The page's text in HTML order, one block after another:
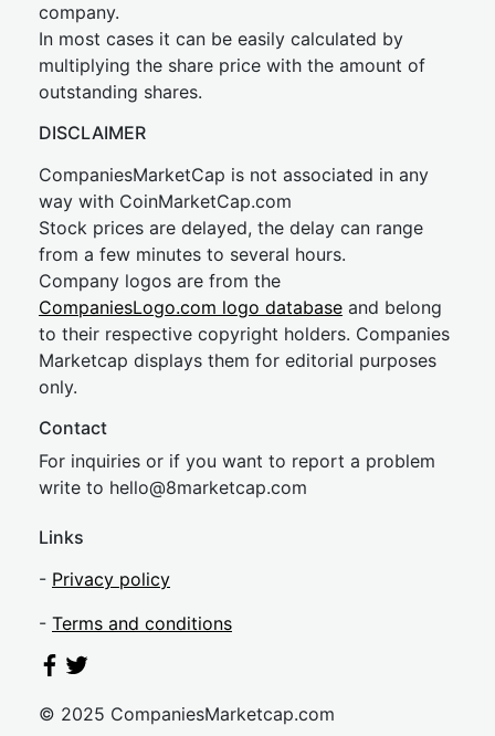
company.
In most cases it can be easily calculated by
multiplying the share price with the amount of
outstanding shares.
DISCLAIMER
CompaniesMarketCap is not associated in any
way with CoinMarketCap.com
Stock prices are delayed, the delay can range
from a few minutes to several hours.
Company logos are from the
CompaniesLogo.com logo database and belong
to their respective copyright holders. Companies
Marketcap displays them for editorial purposes
only.
Contact
For inquiries or if you want to report a problem
write to hello@8marketcap.com
Links
- Privacy policy
- Terms and conditions
© 2025 CompaniesMarketcap.com